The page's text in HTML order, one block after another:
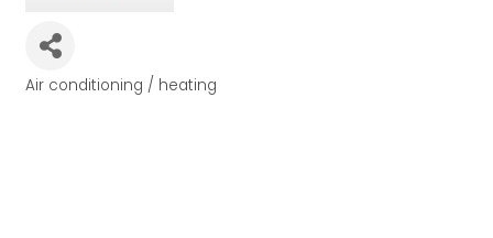
Air conditioning / heating